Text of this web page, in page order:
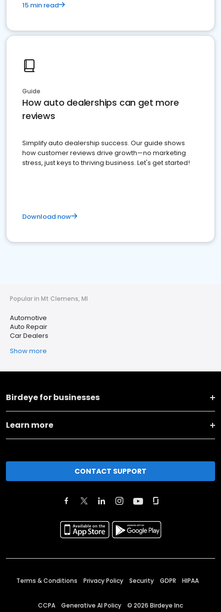
15 min read
Guide
How auto dealerships can get more
reviews
Simplify auto dealership success. Our guide shows
how customer reviews drive growth—no marketing
stress, just keys to thriving business. Let's get started!
Download now
Popular in Mt Clemens, MI
Automotive
Auto Repair
Car Dealers
Show more
Birdeye for businesses
Learn more
CONTACT SUPPORT
Terms & Conditions Privacy Policy Security GDPR HIPAA
CCPA Generative AI Policy © 2026 Birdeye Inc